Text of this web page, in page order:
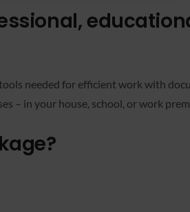
needed for efficient work with
– in your house, school, or work